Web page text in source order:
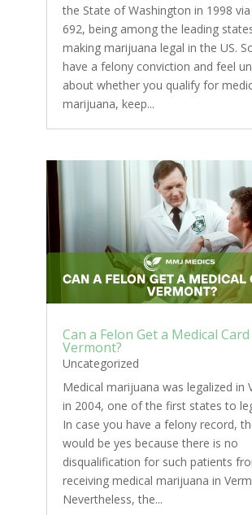
the State of Washington in 1998
692, being among the leading
making marijuana legal in the US.
have a felony conviction and feel
about whether you qualify for
marijuana, keep...
Can a Felon Get a Medical
Vermont?
Uncategorized
Medical marijuana was legalized in
in 2004, one of the first states to
In case you have a felony record,
would be yes because there is no
disqualification for such patients
receiving medical marijuana in
Nevertheless, the...